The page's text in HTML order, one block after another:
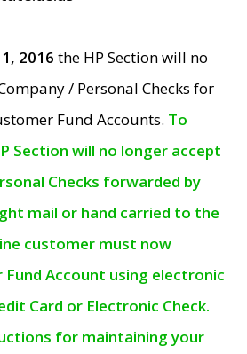
2016 the HP Section will no
/ Personal Checks for
Fund Accounts. To
Section will no longer accept
Checks forwarded by
mail or hand carried to the
customer must now
Fund Account using electronic
Card or Electronic Check.
for maintaining your